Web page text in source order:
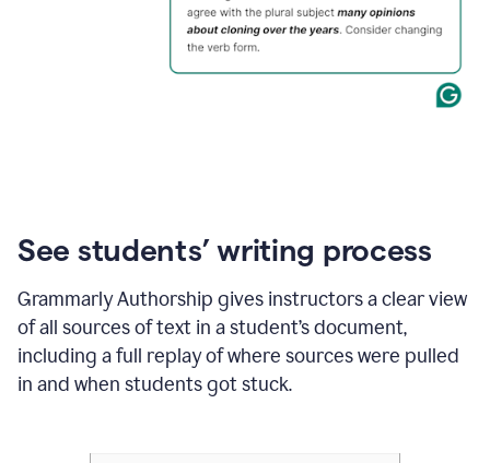
See students’ writing process
Grammarly Authorship gives instructors a clear view
of all sources of text in a student’s document,
including a full replay of where sources were pulled
in and when students got stuck.